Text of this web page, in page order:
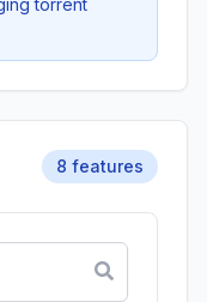
torrent
8 features